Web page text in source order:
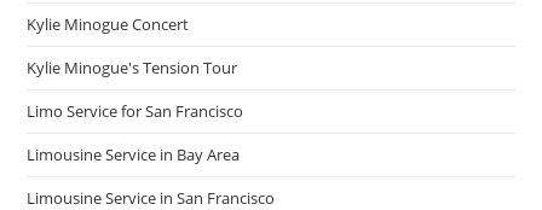
Kylie Minogue Concert
Kylie Minogue's Tension Tour
Limo Service for San Francisco
Limousine Service in Bay Area
Limousine Service in San Francisco